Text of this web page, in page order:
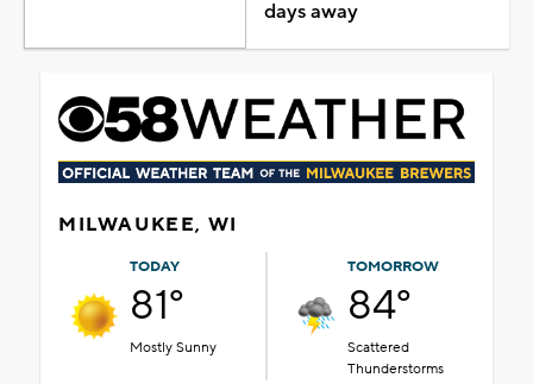
days away
MILWAUKEE, WI
TODAY
81°
Mostly Sunny
TOMORROW
84°
Scattered
Thunderstorms